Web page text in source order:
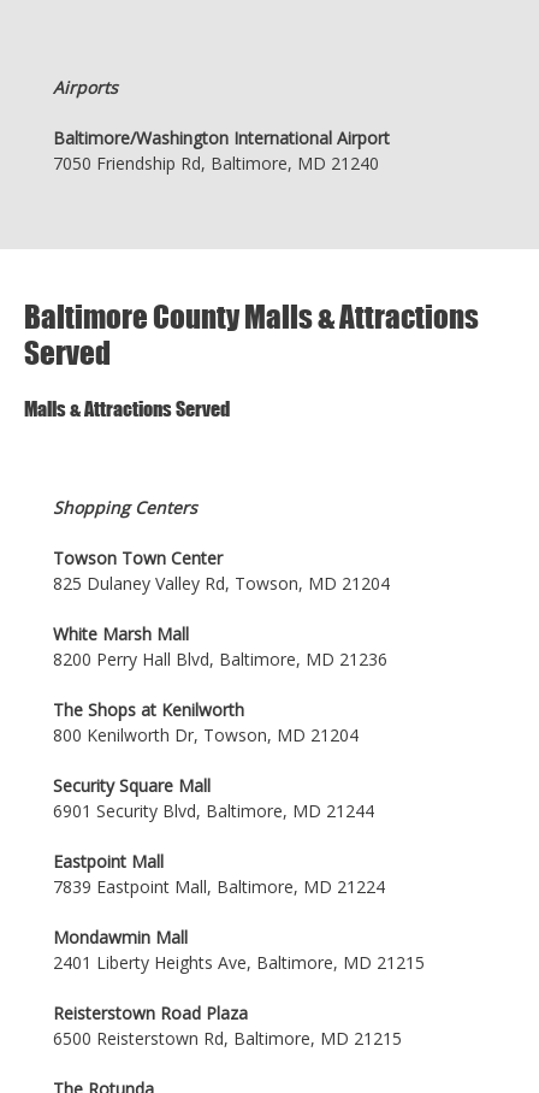
Airports
Baltimore/Washington International Airport
7050 Friendship Rd, Baltimore, MD 21240
Baltimore County Malls & Attractions
Served
Malls & Attractions Served
Shopping Centers
Towson Town Center
825 Dulaney Valley Rd, Towson, MD 21204
White Marsh Mall
8200 Perry Hall Blvd, Baltimore, MD 21236
The Shops at Kenilworth
800 Kenilworth Dr, Towson, MD 21204
Security Square Mall
6901 Security Blvd, Baltimore, MD 21244
Eastpoint Mall
7839 Eastpoint Mall, Baltimore, MD 21224
Mondawmin Mall
2401 Liberty Heights Ave, Baltimore, MD 21215
Reisterstown Road Plaza
6500 Reisterstown Rd, Baltimore, MD 21215